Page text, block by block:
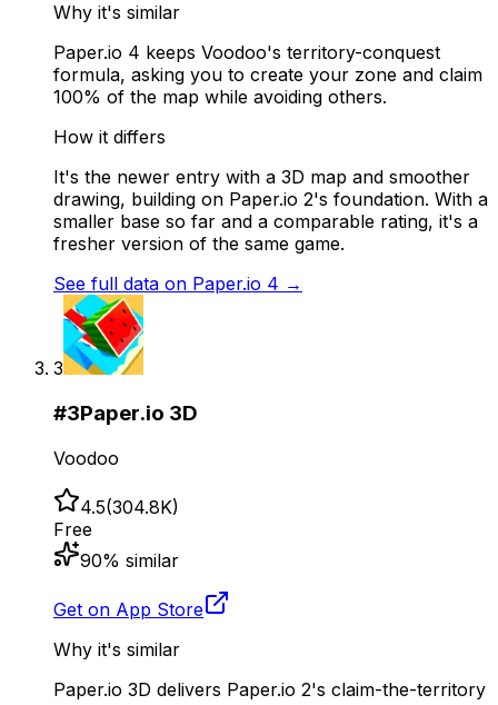
Why it's similar
Paper.io 4 keeps Voodoo's territory-conquest
formula, asking you to create your zone and claim
100% of the map while avoiding others.
How it differs
It's the newer entry with a 3D map and smoother
drawing, building on Paper.io 2's foundation. With a
smaller base so far and a comparable rating, it's a
fresher version of the same game.
See full data on Paper.io 4 →
3
#3Paper.io 3D
Voodoo
4.5(304.8K)
Free
90% similar
Get on App Store
Why it's similar
Paper.io 3D delivers Paper.io 2's claim-the-territory